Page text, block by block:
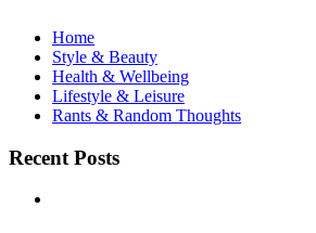
Home
Style & Beauty
Health & Wellbeing
Lifestyle & Leisure
Rants & Random Thoughts
Recent Posts